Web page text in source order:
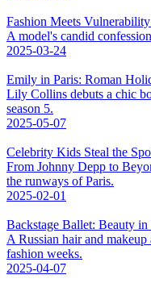
Fashion Meets
A model's candid
2025-03-24
Emily in Paris: Roman
Lily Collins debuts a chic
season 5.
2025-05-07
Celebrity Kids Steal the
From Johnny Depp to
the runways of Paris.
2025-02-01
Backstage Ballet: Beauty in
A Russian hair and
fashion weeks.
2025-04-07